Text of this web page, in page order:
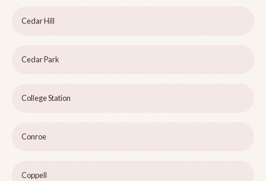
Cedar Hill
Cedar Park
College Station
Conroe
Coppell